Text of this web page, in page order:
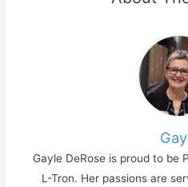
Gayle DeRose is proud to be
L-Tron. Her passions are